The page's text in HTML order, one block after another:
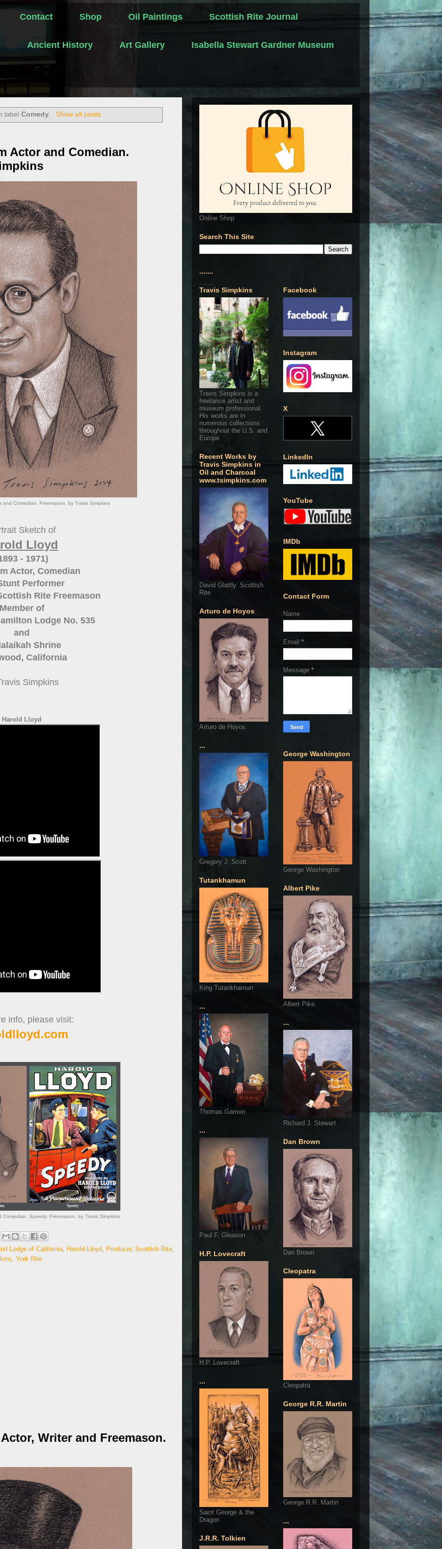
Contact Shop Oil Paintings Scottish Rite Journal
Ancient History Art Gallery Isabella Stewart Gardner Museum
labelComedy. Show all posts
Actor and Comedian.
and Comedian. Freemason. by Travis Simpkins
Sketch of
Lloyd
- 1971)
Actor, Comedian
Performer
Rite Freemason
of
Lodge No. 535
and
Shrine
California
Simpkins
Harold Lloyd
info, please visit:
Comedian. Speedy. Freemason. by Travis Simpkins
Lodge of California, Harold Lloyd, Producer, Scottish Rite,
, York Rite
Writer and Freemason.
Online Shop
Search This Site
.......
.......
Travis Simpkins
Travis Simpkins is a
freelance artist and
museum professional.
His works are in
numerous collections
throughout the U.S. and
Europe.
Recent Works by
Travis Simpkins in
Oil and Charcoal
www.tsimpkins.com
David Glattly. Scottish
Rite
Arturo de Hoyos
Arturo de Hoyos
...
Gregory J. Scott
Tutankhamun
King Tutankhamun
...
Thomas Gamon
...
Paul F. Gleason
H.P. Lovecraft
H.P. Lovecraft
...
Saint George & the
Dragon
J.R.R. Tolkien
Facebook
Instagram
X
LinkedIn
YouTube
IMDb
Contact Form
Name
Email *
Message *
George Washington
George Washington
Albert Pike
Albert Pike
...
Richard J. Stewart
Dan Brown
Dan Brown
Cleopatra
Cleopatra
George R.R. Martin
George R.R. Martin
...